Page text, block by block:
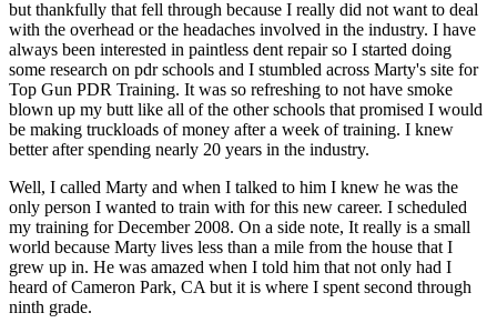
but thankfully that fell through because I really did not want to deal
with the overhead or the headaches involved in the industry. I have
always been interested in paintless dent repair so I started doing
some research on pdr schools and I stumbled across Marty's site for
Top Gun PDR Training. It was so refreshing to not have smoke
blown up my butt like all of the other schools that promised I would
be making truckloads of money after a week of training. I knew
better after spending nearly 20 years in the industry.
Well, I called Marty and when I talked to him I knew he was the
only person I wanted to train with for this new career. I scheduled
my training for December 2008. On a side note, It really is a small
world because Marty lives less than a mile from the house that I
grew up in. He was amazed when I told him that not only had I
heard of Cameron Park, CA but it is where I spent second through
ninth grade.